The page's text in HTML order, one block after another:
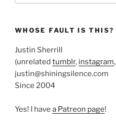
WHOSE FAULT IS THIS?
Justin Sherrill
(unrelated tumblr, instagram,
justin@shiningsilence.com
Since 2004
Yes! I have a Patreon page!